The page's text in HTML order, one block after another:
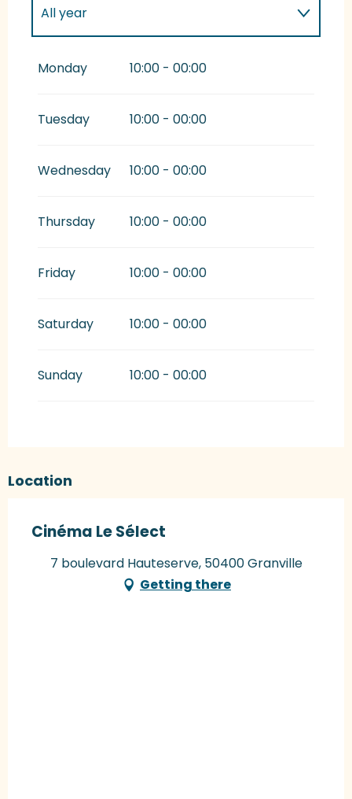
All year
All year 2027
Monday 10:00 - 00:00
Tuesday 10:00 - 00:00
Wednesday 10:00 - 00:00
Thursday 10:00 - 00:00
Friday 10:00 - 00:00
Saturday 10:00 - 00:00
Sunday 10:00 - 00:00
Location
Cinéma Le Sélect
7 boulevard Hauteserve, 50400 Granville
Getting there